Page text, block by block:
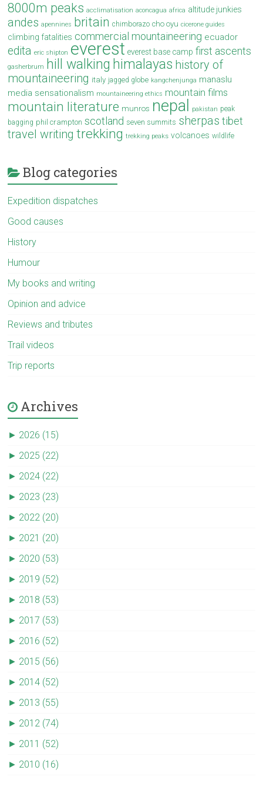
8000m peaks acclimatisation aconcagua africa altitude junkies
andes apennines britain chimborazo cho oyu cicerone guides
climbing fatalities commercial mountaineering ecuador
edita eric shipton everest everest base camp first ascents
gasherbrum hill walking himalayas history of
mountaineering italy jagged globe kangchenjunga manaslu
media sensationalism mountaineering ethics mountain films
mountain literature munros nepal pakistan peak
bagging phil crampton scotland seven summits sherpas tibet
travel writing trekking trekking peaks volcanoes wildlife
Blog categories
Expedition dispatches
Good causes
History
Humour
My books and writing
Opinion and advice
Reviews and tributes
Trail videos
Trip reports
Archives
► 2026 (15)
► 2025 (22)
► 2024 (22)
► 2023 (23)
► 2022 (20)
► 2021 (20)
► 2020 (53)
► 2019 (52)
► 2018 (53)
► 2017 (53)
► 2016 (52)
► 2015 (56)
► 2014 (52)
► 2013 (55)
► 2012 (74)
► 2011 (52)
► 2010 (16)